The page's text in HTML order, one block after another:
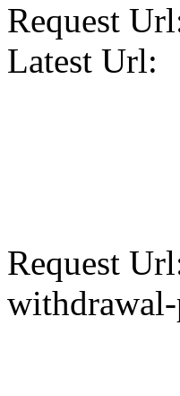
Request
Latest Url:
Request